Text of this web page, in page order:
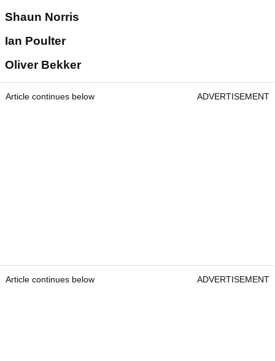
Shaun Norris
Ian Poulter
Oliver Bekker
Article continues below ADVERTISEMENT
Article continues below ADVERTISEMENT